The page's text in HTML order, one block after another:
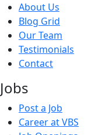
About Us
Blog Grid
Our Team
Testimonials
Contact
Jobs
Post a Job
Career at VBS